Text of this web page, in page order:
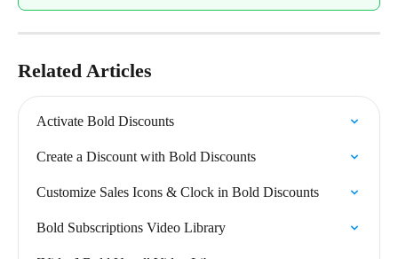
Related Articles
Activate Bold Discounts
Create a Discount with Bold Discounts
Customize Sales Icons & Clock in Bold Discounts
Bold Subscriptions Video Library